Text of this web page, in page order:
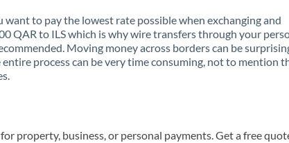
Jordan
Kenya
Lithuania
want to pay the lowest rate possible when exchanging and
QAR to ILS which is why wire transfers through your
Moving money across borders can be
entire process can be very time consuming, not to mention
property, business, or personal payments. Get a free